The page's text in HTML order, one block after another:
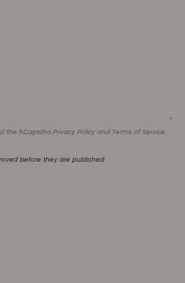
the hCaptcha Privacy Policy and Terms of Service
before they are published